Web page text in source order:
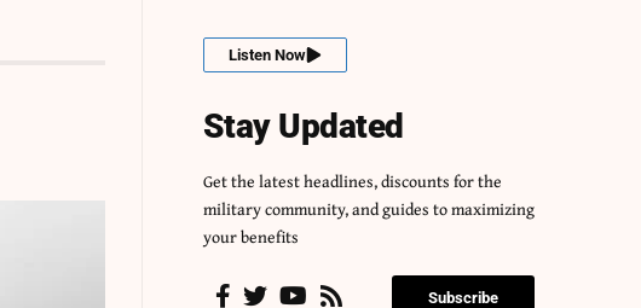
Listen Now
Stay Updated
Get the latest headlines, discounts for the
military community, and guides to maximizing
your benefits
Subscribe